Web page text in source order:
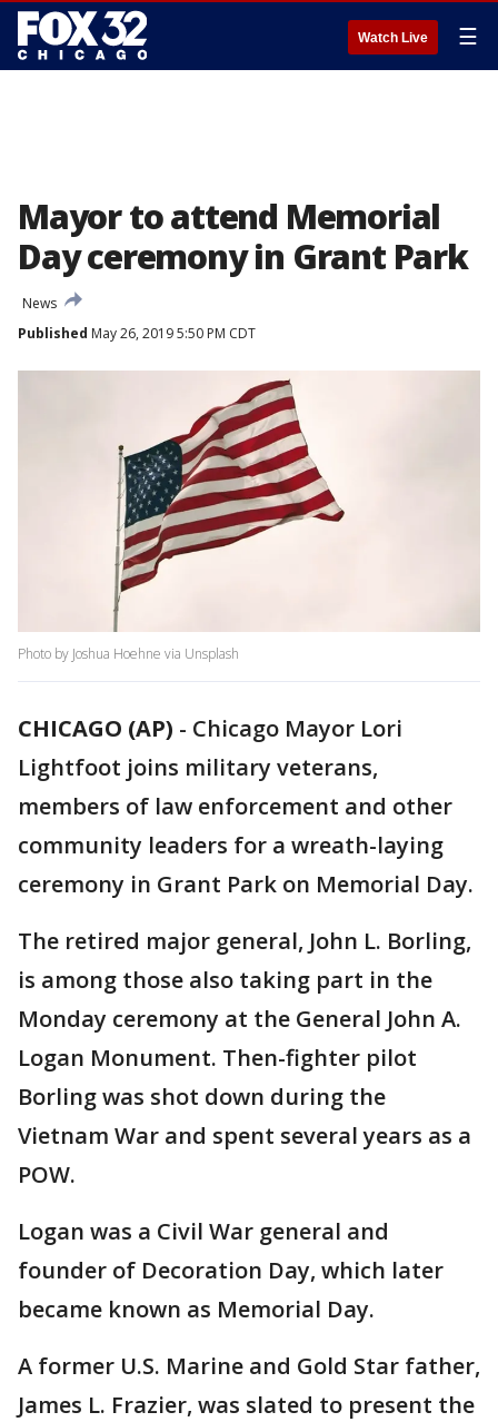
Watch Live ☰
Mayor to attend Memorial
Day ceremony in Grant Park
News
Published May 26, 2019 5:50 PM CDT
Photo by Joshua Hoehne via Unsplash
CHICAGO (AP) - Chicago Mayor Lori
Lightfoot joins military veterans,
members of law enforcement and other
community leaders for a wreath-laying
ceremony in Grant Park on Memorial Day.
The retired major general, John L. Borling,
is among those also taking part in the
Monday ceremony at the General John A.
Logan Monument. Then-fighter pilot
Borling was shot down during the
Vietnam War and spent several years as a
POW.
Logan was a Civil War general and
founder of Decoration Day, which later
became known as Memorial Day.
A former U.S. Marine and Gold Star father,
James L. Frazier, was slated to present the